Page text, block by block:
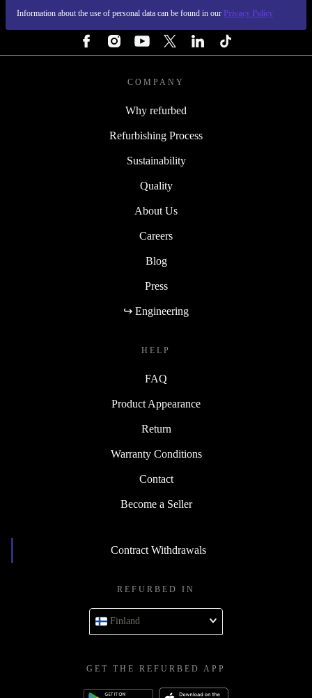
Information about the use of personal data can be found in our Privacy Policy
COMPANY
Why refurbed
Refurbishing Process
Sustainability
Quality
About Us
Careers
Blog
Press
↪ Engineering
HELP
FAQ
Product Appearance
Return
Warranty Conditions
Contact
Become a Seller
Contract Withdrawals
REFURBED IN
Finland
GET THE REFURBED APP